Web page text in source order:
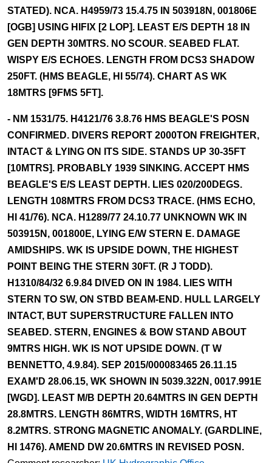
STATED). NCA. H4959/73 15.4.75 IN 503918N, 001806E
[OGB] USING HIFIX [2 LOP]. LEAST E/S DEPTH 18 IN
GEN DEPTH 30MTRS. NO SCOUR. SEABED FLAT.
WISPY E/S ECHOES. LENGTH FROM DCS3 SHADOW
250FT. (HMS BEAGLE, HI 55/74). CHART AS WK
18MTRS [9FMS 5FT].
- NM 1531/75. H4121/76 3.8.76 HMS BEAGLE'S POSN
CONFIRMED. DIVERS REPORT 2000TON FREIGHTER,
INTACT & LYING ON ITS SIDE. STANDS UP 30-35FT
[10MTRS]. PROBABLY 1939 SINKING. ACCEPT HMS
BEAGLE'S E/S LEAST DEPTH. LIES 020/200DEGS.
LENGTH 108MTRS FROM DCS3 TRACE. (HMS ECHO,
HI 41/76). NCA. H1289/77 24.10.77 UNKNOWN WK IN
503915N, 001800E, LYING E/W STERN E. DAMAGE
AMIDSHIPS. WK IS UPSIDE DOWN, THE HIGHEST
POINT BEING THE STERN 30FT. (R J TODD).
H1310/84/32 6.9.84 DIVED ON IN 1984. LIES WITH
STERN TO SW, ON STBD BEAM-END. HULL LARGELY
INTACT, BUT SUPERSTRUCTURE FALLEN INTO
SEABED. STERN, ENGINES & BOW STAND ABOUT
9MTRS HIGH. WK IS NOT UPSIDE DOWN. (T W
BENNETTO, 4.9.84). SEP 2015/000083465 26.11.15
EXAM'D 28.06.15, WK SHOWN IN 5039.322N, 0017.991E
[WGD]. LEAST M/B DEPTH 20.64MTRS IN GEN DEPTH
28.8MTRS. LENGTH 86MTRS, WIDTH 16MTRS, HT
8.2MTRS. STRONG MAGNETIC ANOMALY. (GARDLINE,
HI 1476). AMEND DW 20.6MTRS IN REVISED POSN.